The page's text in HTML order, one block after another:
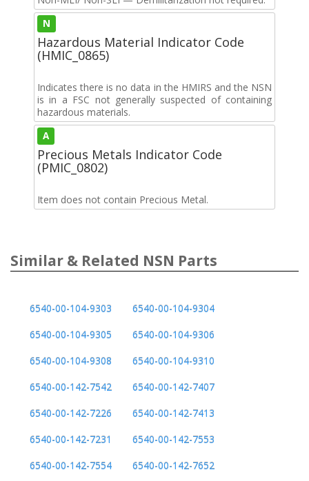
N
Hazardous Material Indicator Code
(HMIC_0865)
Indicates there is no data in the HMIRS and the NSN
is in a FSC not generally suspected of containing
hazardous materials.
A
Precious Metals Indicator Code
(PMIC_0802)
Item does not contain Precious Metal.
Similar & Related NSN Parts
6540-00-104-9303
6540-00-104-9304
6540-00-104-9305
6540-00-104-9306
6540-00-104-9308
6540-00-104-9310
6540-00-142-7542
6540-00-142-7407
6540-00-142-7226
6540-00-142-7413
6540-00-142-7231
6540-00-142-7553
6540-00-142-7554
6540-00-142-7652